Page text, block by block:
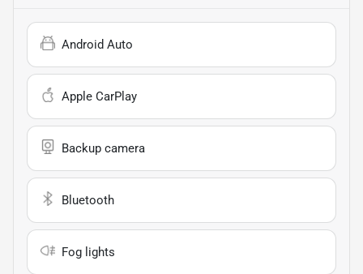
Android Auto
Apple CarPlay
Backup camera
Bluetooth
Fog lights